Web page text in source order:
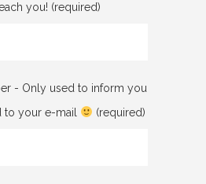
you! (required)
- Only used to inform you
to your e-mail
(required)